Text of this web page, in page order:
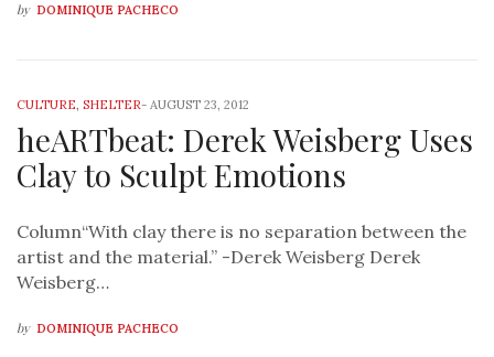
by DOMINIQUE PACHECO
CULTURE, SHELTER- AUGUST 23, 2012
heARTbeat: Derek Weisberg Uses
Clay to Sculpt Emotions
Column“With clay there is no separation between the
artist and the material.” -Derek Weisberg Derek
Weisberg…
by DOMINIQUE PACHECO